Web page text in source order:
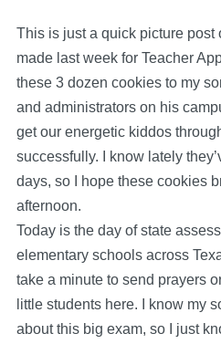
This is just a quick picture post
made last week for Teacher
these 3 dozen cookies to my
and administrators on his
get our energetic kiddos
successfully. I know lately
days, so I hope these cookies
afternoon.
Today is the day of state
elementary schools across
take a minute to send prayers
little students here. I know my
about this big exam, so I just